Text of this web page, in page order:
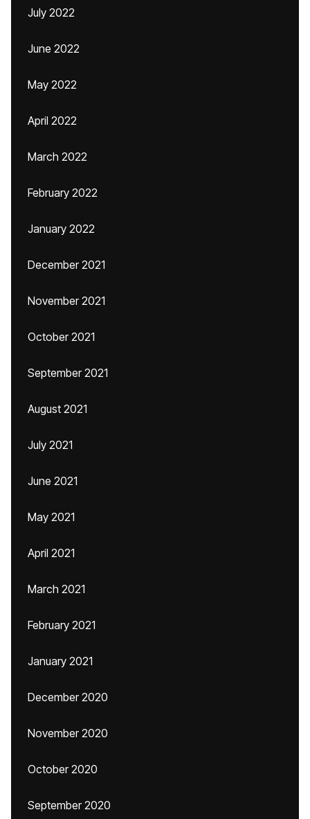
July 2022
June 2022
May 2022
April 2022
March 2022
February 2022
January 2022
December 2021
November 2021
October 2021
September 2021
August 2021
July 2021
June 2021
May 2021
April 2021
March 2021
February 2021
January 2021
December 2020
November 2020
October 2020
September 2020